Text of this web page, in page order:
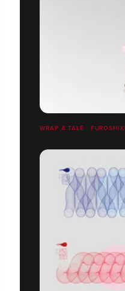
WRAP A TALE :